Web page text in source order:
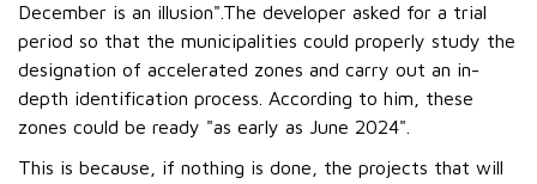
December is an illusion".The developer asked for a trial
period so that the municipalities could properly study the
designation of accelerated zones and carry out an in-
depth identification process. According to him, these
zones could be ready "as early as June 2024".
This is because, if nothing is done, the projects that will